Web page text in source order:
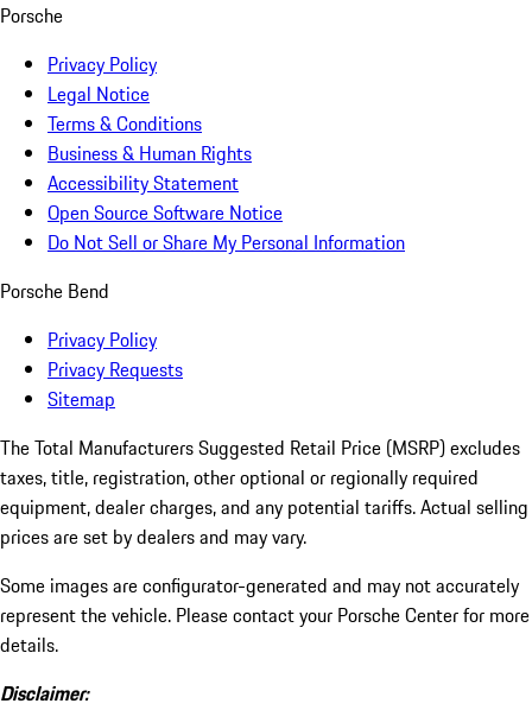
Porsche
Privacy Policy
Legal Notice
Terms & Conditions
Business & Human Rights
Accessibility Statement
Open Source Software Notice
Do Not Sell or Share My Personal Information
Porsche Bend
Privacy Policy
Privacy Requests
Sitemap
The Total Manufacturers Suggested Retail Price (MSRP) excludes
taxes, title, registration, other optional or regionally required
equipment, dealer charges, and any potential tariffs. Actual selling
prices are set by dealers and may vary.
Some images are configurator-generated and may not accurately
represent the vehicle. Please contact your Porsche Center for more
details.
Disclaimer: